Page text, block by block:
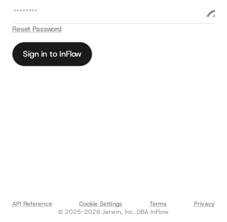
Reset Password
Sign in to InFlow
API Reference Cookie Settings Terms
Privacy
© 2025-2026 Jarwin, Inc. DBA InFlow